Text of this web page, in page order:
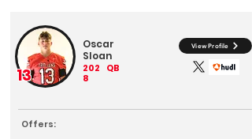
Oscar
Sloan
View Profile
202
8
QB
13
Offers: